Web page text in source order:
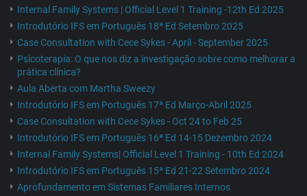
Internal Family Systems | Official Level 1 Training -12th Ed 2025
Introdutório IFS em Português 18ª Ed Setembro 2025
Case Consultation with Cece Sykes - April - September 2025
Psicoterapia: O que nos diz a investigação sobre como melhorar a
prática clínica?
Aula Aberta com Martha Sweezy
Introdutório IFS em Português 17ª Ed Março-Abril 2025
Case Consultation with Cece Sykes - Oct 24 to Feb 25
Introdutório IFS em Português 16ª Ed 14-15 Dezembro 2024
Internal Family Systems| Official Level 1 Training - 10th Ed 2024
Introdutório IFS em Português 15ª Ed 21-22 Setembro 2024
Aprofundamento em Sistemas Familiares Internos